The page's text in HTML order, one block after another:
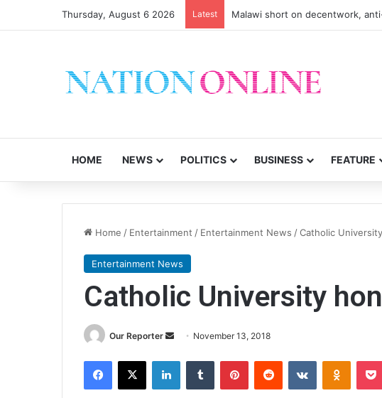
Thursday, August 6 2026 Latest Malawi short on decentwork,
HOME NEWS POLITICS BUSINESS FEATURE
Home / Entertainment / Entertainment News /Catholic
Entertainment News
Catholic University
Our Reporter
Send November 13, 2018
Facebook
X LinkedInTumblr PinterestReddit VKontakte